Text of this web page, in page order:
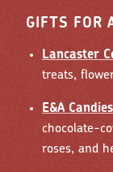
GIFTS FOR
Lancaster
treats,
E&A Candies
chocolate-
roses, and